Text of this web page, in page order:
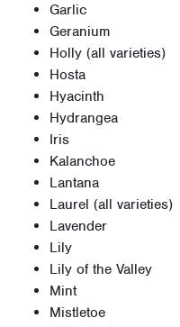
Garlic
Geranium
Holly (all varieties)
Hosta
Hyacinth
Hydrangea
Iris
Kalanchoe
Lantana
Laurel (all varieties)
Lavender
Lily
Lily of the Valley
Mint
Mistletoe